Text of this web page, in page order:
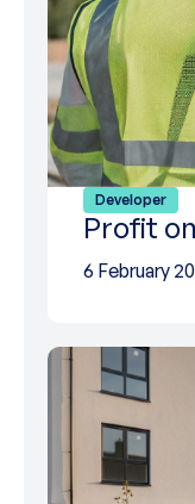
Developer
Profit
6 February